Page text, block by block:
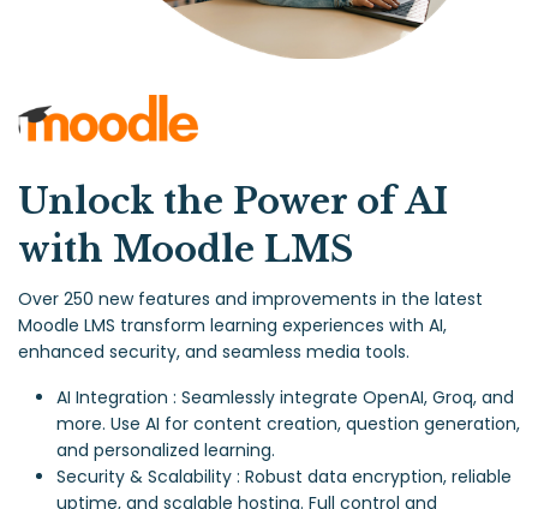
Unlock the Power of AI
with Moodle LMS
Over 250 new features and improvements in the latest
Moodle LMS transform learning experiences with AI,
enhanced security, and seamless media tools.
AI Integration : Seamlessly integrate OpenAI, Groq, and
more. Use AI for content creation, question generation,
and personalized learning.
Security & Scalability : Robust data encryption, reliable
uptime, and scalable hosting. Full control and